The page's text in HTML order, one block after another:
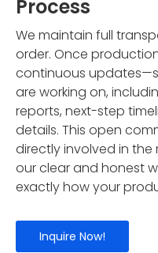
Process
We maintain full
order. Once
continuous
are working on,
reports, next-step
details. This open
directly involved in
our clear and honest
exactly how your
Inquire Now!